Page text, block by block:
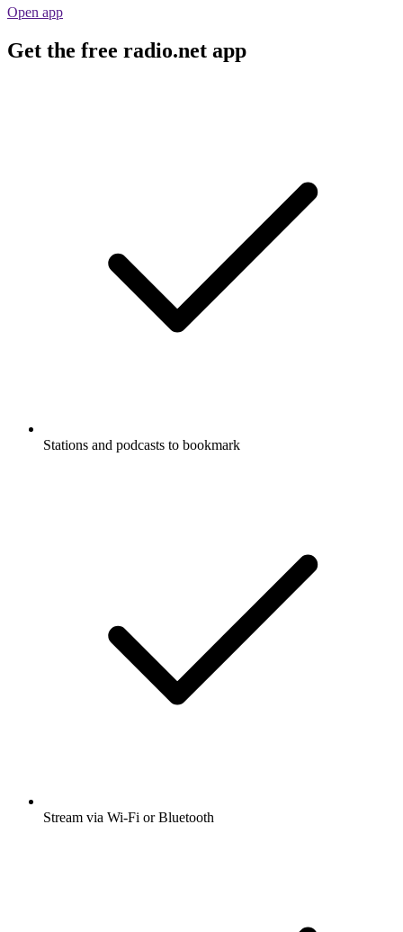
Open app
Get the free radio.net app
Stations and podcasts to bookmark
Stream via Wi-Fi or Bluetooth